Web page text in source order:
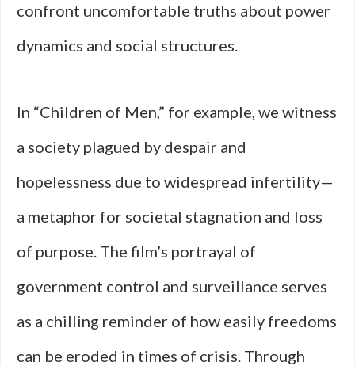
confront uncomfortable truths about power
dynamics and social structures.
In “Children of Men,” for example, we witness
a society plagued by despair and
hopelessness due to widespread infertility—
a metaphor for societal stagnation and loss
of purpose. The film’s portrayal of
government control and surveillance serves
as a chilling reminder of how easily freedoms
can be eroded in times of crisis. Through